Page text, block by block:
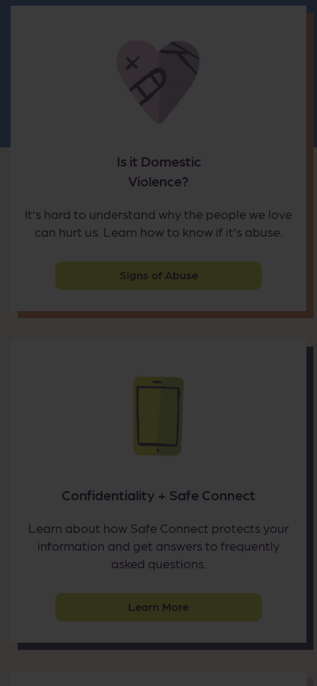
Is it Domestic
Violence?
It’s hard to understand why the people we love
can hurt us. Learn how to know if it’s abuse.
Signs of Abuse
Confidentiality + Safe Connect
Learn about how Safe Connect protects your
information and get answers to frequently
asked questions.
Learn More